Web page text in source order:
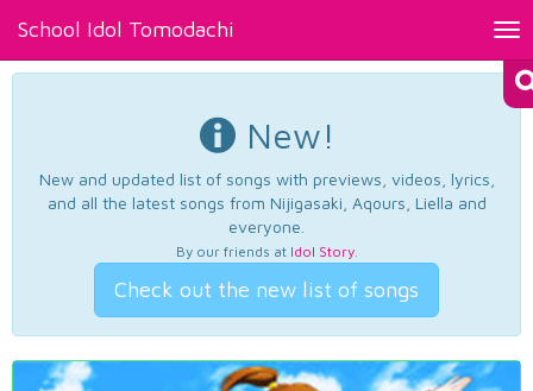
School Idol Tomodachi
New!
New and updated list of songs with previews, videos, lyrics,
and all the latest songs from Nijigasaki, Aqours, Liella and
everyone.
By our friends at Idol Story.
Check out the new list of songs